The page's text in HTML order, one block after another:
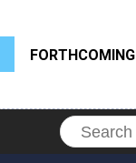
FORTHCOMING